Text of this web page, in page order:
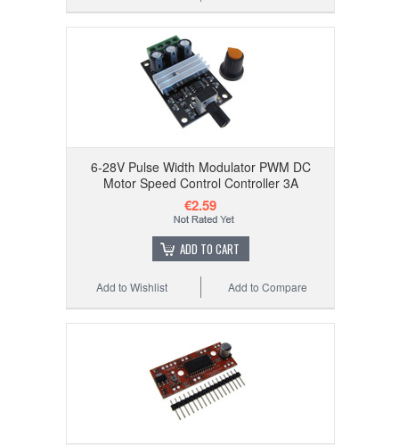
6-28V Pulse Width Modulator PWM DC
Motor Speed Control Controller 3A
€2.59
ADD TO CART
Add to Compare
Add to Wishlist